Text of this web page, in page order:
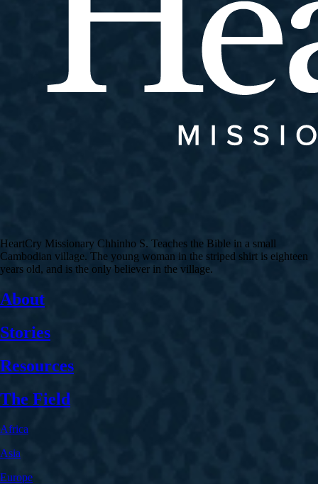
HeartCry Missionary Chhinho S. Teaches the Bible in a small
Cambodian village. The young woman in the striped shirt is eighteen
years old, and is the only believer in the village.
About
Stories
Resources
The Field
Africa
Asia
Europe